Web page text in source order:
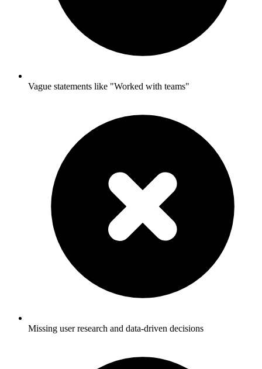
Vague statements like "Worked with teams"
Missing user research and data-driven decisions